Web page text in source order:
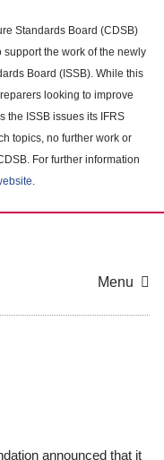
Standards Board (CDSB)
the work of the newly
Board (ISSB). While this
looking to improve
the ISSB issues its IFRS
topics, no further work or
For further information
.
Menu
announced that it